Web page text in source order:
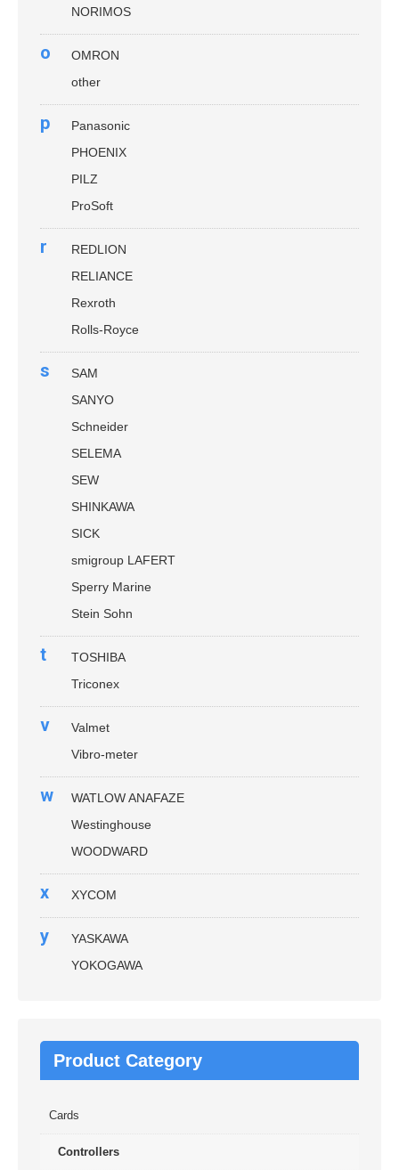
NORIMOS
o
OMRON
other
p
Panasonic
PHOENIX
PILZ
ProSoft
r
REDLION
RELIANCE
Rexroth
Rolls-Royce
s
SAM
SANYO
Schneider
SELEMA
SEW
SHINKAWA
SICK
smigroup LAFERT
Sperry Marine
Stein Sohn
t
TOSHIBA
Triconex
v
Valmet
Vibro-meter
w
WATLOW ANAFAZE
Westinghouse
WOODWARD
x XYCOM
y
YASKAWA
YOKOGAWA
Product Category
Cards
Controllers